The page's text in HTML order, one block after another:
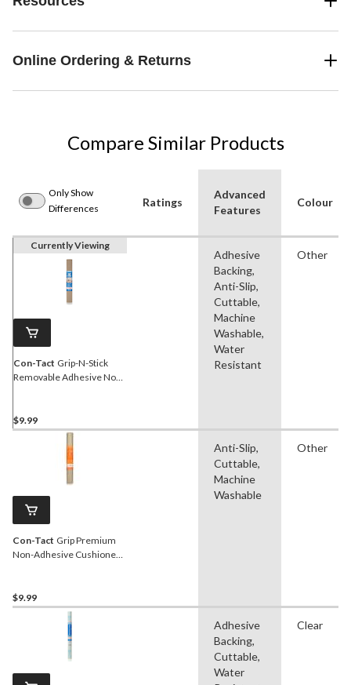
Online Ordering & Returns
Compare Similar Products
Only Show
Differences
Ratings
Advanced
Features
Colour
Currently Viewing
Con-Tact Grip-N-Stick
Removable Adhesive Non-
$9.99
Adhesive
Backing,
Anti-Slip,
Cuttable,
Machine
Washable,
Water
Resistant
Other
Con-Tact Grip Premium
Non-Adhesive Cushioned
$9.99
Anti-Slip,
Cuttable,
Machine
Washable
Other
Adhesive
Backing,
Cuttable,
Water
Clear